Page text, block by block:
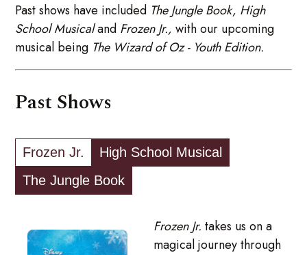
Past shows have included The Jungle Book, High
School Musicaland Frozen Jr., with our upcoming
musical being The Wizard of Oz - Youth Edition.
Past Shows
Frozen Jr.
High School Musical
The Jungle Book
Frozen Jr.takes us on a
magical journey through